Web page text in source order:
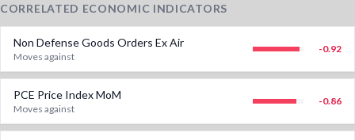
CORRELATED ECONOMIC INDICATORS
Non Defense Goods Orders Ex Air
Moves against
-0.92
PCE Price Index MoM
Moves against
-0.86